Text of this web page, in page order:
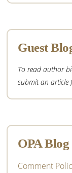
Guest
To read author
submit an article
OPA Blog
Comment